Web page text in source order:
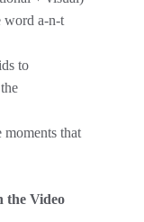
word a-n-t
to
moments that
the Video